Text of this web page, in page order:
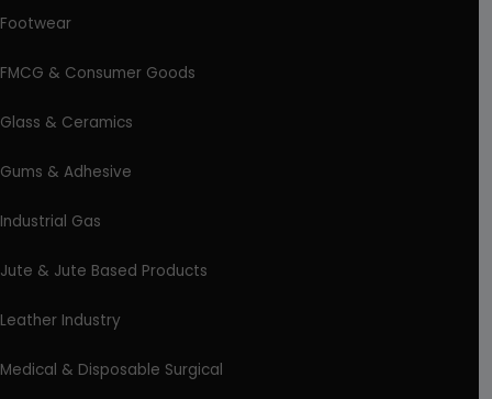
Footwear
FMCG & Consumer Goods
Glass & Ceramics
Gums & Adhesive
Industrial Gas
Jute & Jute Based Products
Leather Industry
Medical & Disposable Surgical